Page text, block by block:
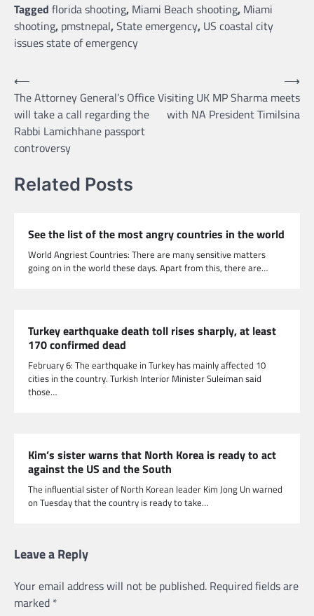
Tagged florida shooting, Miami Beach shooting, Miami
shooting, pmstnepal,State emergency, US coastal city
issues state of emergency
Post
navigation
⟵
The Attorney General’s Office
will take a call regarding the
Rabbi Lamichhane passport
controversy
Visiting UK MP Sharma meets
with NA President Timilsina
⟶
Related Posts
See the list of the most angry countries in the world
World Angriest Countries: There are many sensitive matters
going on in the world these days. Apart from this, there are…
Turkey earthquake death toll rises sharply, at least
170 confirmed dead
February 6: The earthquake in Turkey has mainly affected 10
cities in the country. Turkish Interior Minister Suleiman said
those…
Kim’s sister warns that North Korea is ready to act
against the US and the South
The influential sister of North Korean leader Kim Jong Un warned
on Tuesday that the country is ready to take…
Leave a Reply
Your email address will not be published. Required fields are
marked *